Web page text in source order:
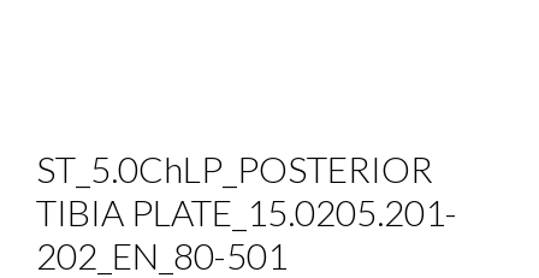
ST_5.0ChLP_POSTERIOR
TIBIA PLATE_15.0205.201-
202_EN_80-501